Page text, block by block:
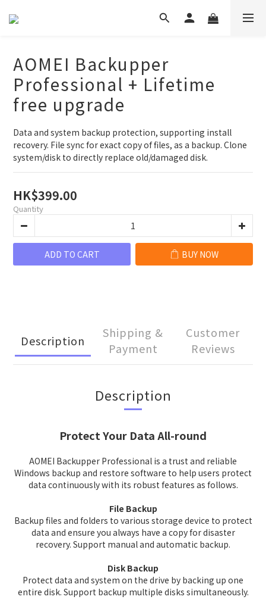
AOMEI Backupper
Professional + Lifetime
free upgrade
Data and system backup protection, supporting install
recovery. File sync for exact copy of files, as a backup. Clone
system/disk to directly replace old/damaged disk.
HK$399.00
Quantity
ADD TO CART BUY NOW
Description
Shipping &
Payment
Customer
Reviews
Description
Protect Your Data All-round
AOMEI Backupper Professional is a trust and reliable
Windows backup and restore software to help users protect
data continuously with its robust features as follows.
File Backup
Backup files and folders to various storage device to protect
data and ensure you always have a copy for disaster
recovery. Support manual and automatic backup.
Disk Backup
Protect data and system on the drive by backing up one
entire disk. Support backup multiple disks simultaneously.